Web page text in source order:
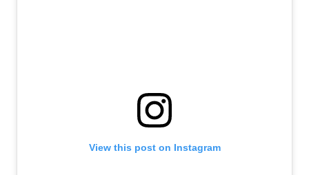
View this post on Instagram